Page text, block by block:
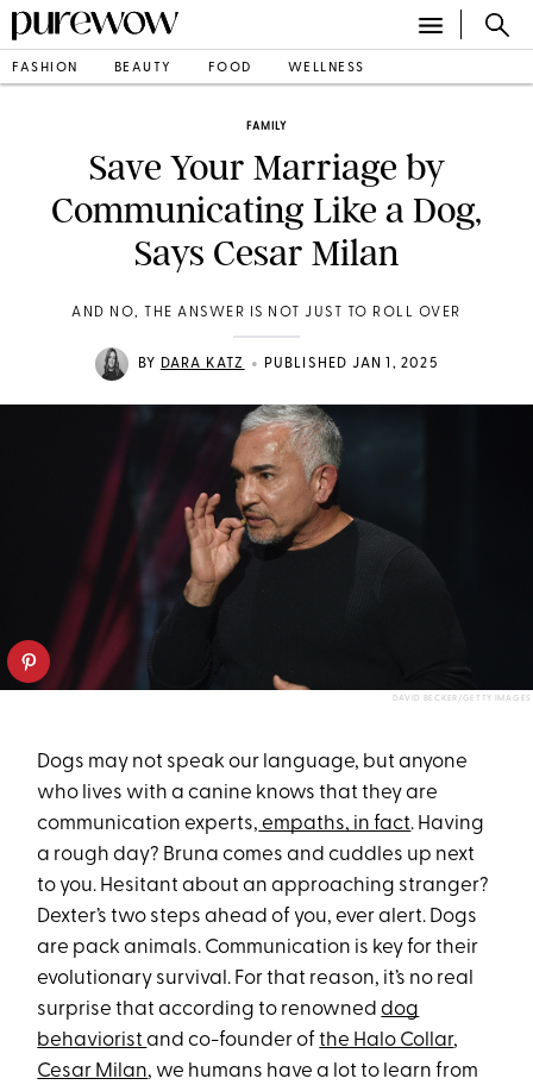
FASHION BEAUTY FOOD WELLNESS
FAMILY
Save Your Marriage by
Communicating Like a Dog,
Says Cesar Milan
AND NO, THE ANSWER IS NOT JUST TO ROLL OVER
BY DARA KATZ • PUBLISHED JAN 1, 2025
DAVID BECKER/GETTY IMAGES
Dogs may not speak our language, but anyone
who lives with a canine knows that they are
communication experts, empaths, in fact. Having
a rough day? Bruna comes and cuddles up next
to you. Hesitant about an approaching stranger?
Dexter’s two steps ahead of you, ever alert. Dogs
are pack animals. Communication is key for their
evolutionary survival. For that reason, it’s no real
surprise that according to renowneddog
behavioristand co-founder ofthe Halo Collar,
Cesar Milan, we humans have a lot to learn from